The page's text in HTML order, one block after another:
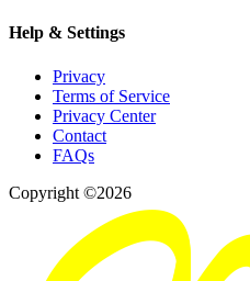
Help & Settings
Privacy
Terms of Service
Privacy Center
Contact
FAQs
Copyright ©2026